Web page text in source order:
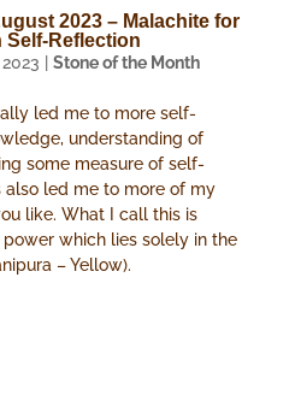
2023 – Malachite for
Self-Reflection
Stone of the Month
led me to more self-
understanding of
some measure of self-
also led me to more of my
like. What I call this is
which lies solely in the
– Yellow).